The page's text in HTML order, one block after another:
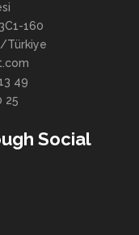
160
Türkiye
49
25
Social